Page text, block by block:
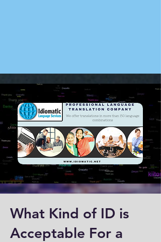
What Kind of ID is
Acceptable For a